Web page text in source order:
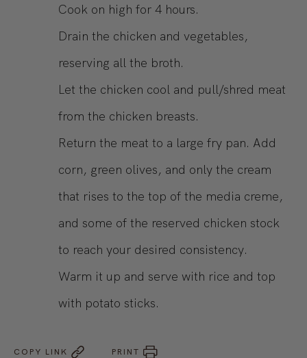
Cook on high for 4 hours.
Drain the chicken and vegetables,
reserving all the broth.
Let the chicken cool and pull/shred meat
from the chicken breasts.
Return the meat to a large fry pan. Add
corn, green olives, and only the cream
that rises to the top of the media creme,
and some of the reserved chicken stock
to reach your desired consistency.
Warm it up and serve with rice and top
with potato sticks.
COPY LINK PRINT